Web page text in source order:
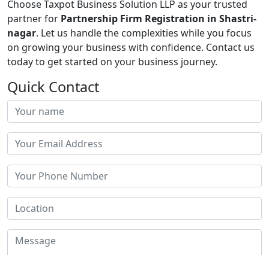
Choose Taxpot Business Solution LLP as your trusted
partner for Partnership Firm Registration in Shastri-
nagar. Let us handle the complexities while you focus
on growing your business with confidence. Contact us
today to get started on your business journey.
Quick Contact